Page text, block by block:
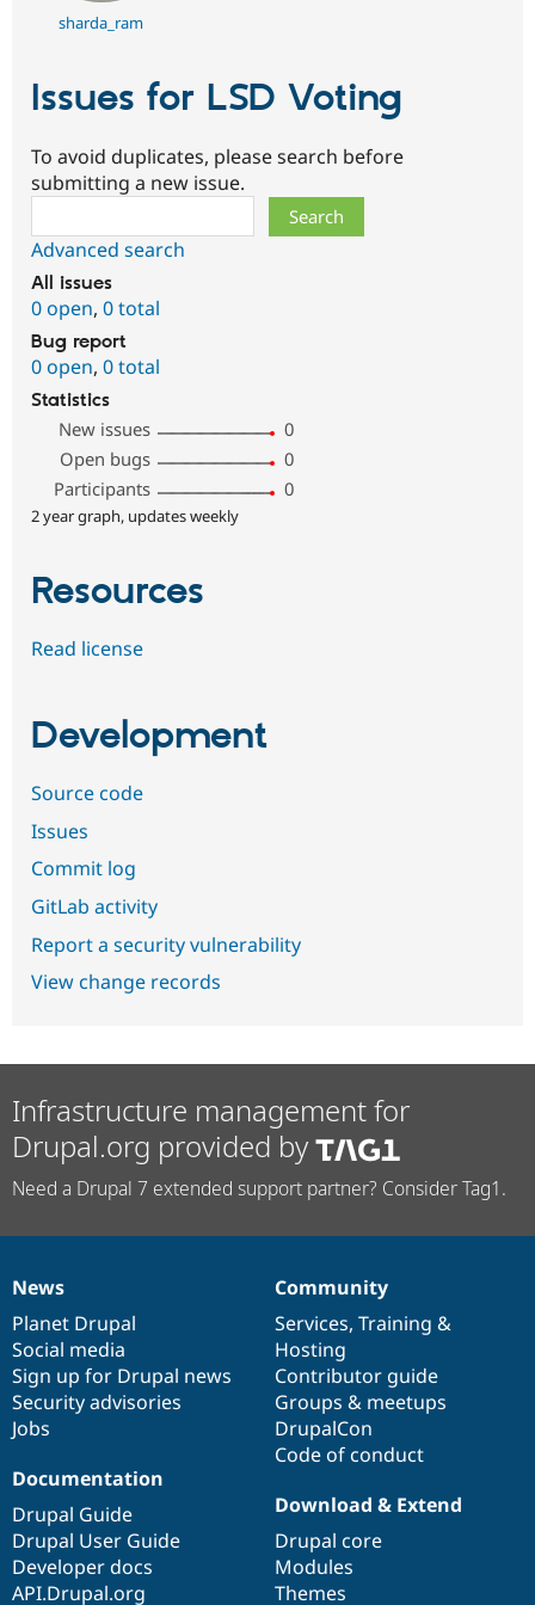
sharda_ram
Issues for LSD Voting
To avoid duplicates, please search before
submitting a new issue.
Advanced search
All issues
0 open, 0 total
Bug report
0 open, 0 total
Statistics
New issues
0
Open bugs
0
Participants
0
2 year graph, updates weekly
Resources
Read license
Development
Source code
Issues
Commit log
GitLab activity
Report a security vulnerability
View change records
Infrastructure management for
Drupal.org provided by
Need a Drupal 7 extended support partner? Consider Tag1.
News
items
News
Planet Drupal
Social media
Sign up for Drupal news
Security advisories
Jobs
Our
community
Community
Services, Training &
Hosting
Contributor guide
Groups & meetups
DrupalCon
Code of conduct
Documentation
Documentation
Drupal Guide
Drupal User Guide
Developer docs
API.Drupal.org
Drupal
code
base
Download & Extend
Drupal core
Modules
Themes
Governance
of
community